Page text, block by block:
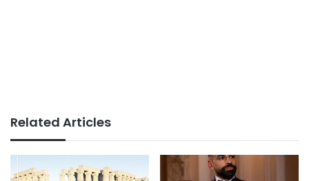
Related Articles